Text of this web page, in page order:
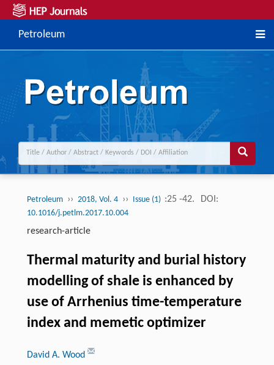
Petroleum
Petroleum ›› 2018, Vol. 4 ›› Issue (1) :25 -42. DOI:
10.1016/j.petlm.2017.10.004
research-article
Thermal maturity and burial history
modelling of shale is enhanced by
use of Arrhenius time-temperature
index and memetic optimizer
David A. Wood